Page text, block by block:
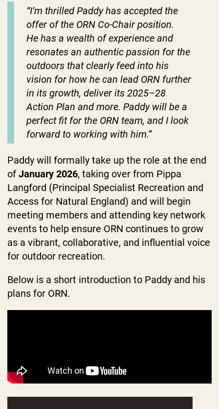
“I’m thrilled Paddy has accepted the
offer of the ORN Co-Chair position.
He has a wealth of experience and
resonates an authentic passion for the
outdoors that clearly feed into his
vision for how he can lead ORN further
in its growth, deliver its 2025–28
Action Plan and more. Paddywill be a
perfect fit for the ORN team, and I look
forward to working with him.”
Paddy will formally take up the role at the end
of January 2026, taking over from Pippa
Langford (Principal Specialist Recreation and
Access for Natural England) and will begin
meeting members and attending key network
events to help ensure ORN continues to grow
as a vibrant, collaborative, and influential voice
for outdoor recreation.
Below is a short introduction to Paddy and his
plans for ORN.